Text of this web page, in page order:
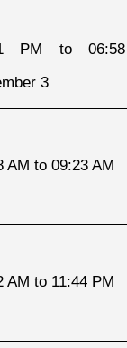
PM to
3
AM to 09:23 AM
AM to 11:44 PM